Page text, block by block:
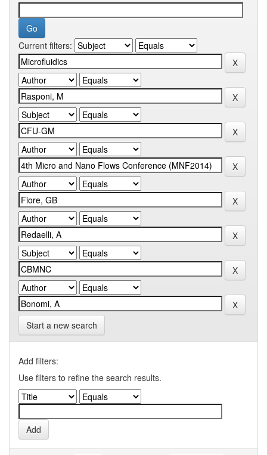
Current filters:
Start a new search
Add filters:
Use filters to refine the search results.